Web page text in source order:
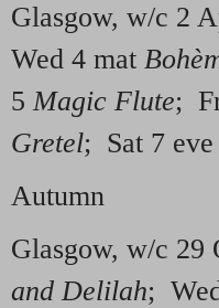
Glasgow, w/c 2
Wed 4 mat
5Magic Flute;
Gretel; Sat 7
Autumn
Glasgow, w/c
and Delilah;